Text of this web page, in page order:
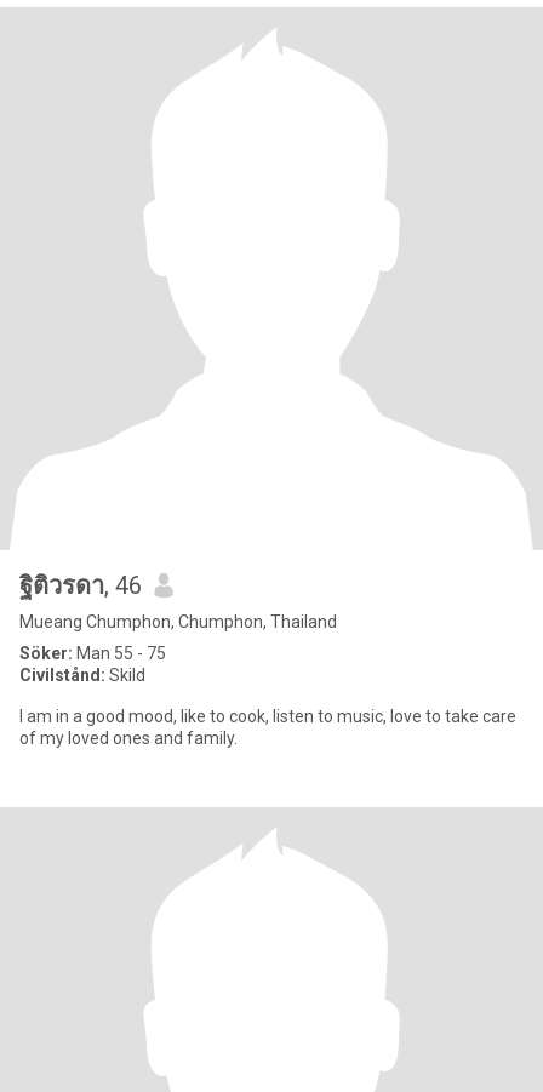
ฐิติวรดา, 46
Mueang Chumphon, Chumphon, Thailand
Söker: Man 55 - 75
Civilstånd: Skild
I am in a good mood, like to cook, listen to music, love to take care
of my loved ones and family.